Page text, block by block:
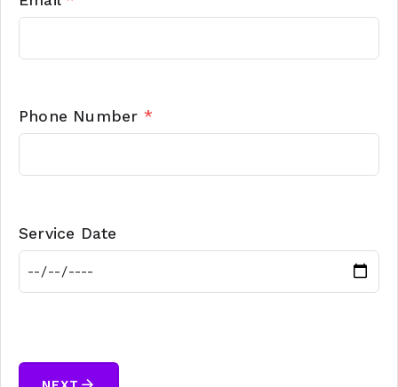
Phone Number *
Service Date